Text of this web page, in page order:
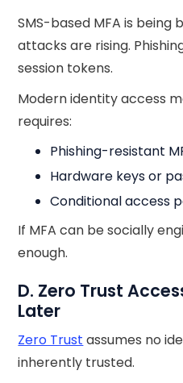
SMS-based MFA is being
attacks are rising.
session tokens.
Modern identity access
requires:
Phishing-resistant
Hardware keys or
Conditional access
If MFA can be socially
enough.
D. Zero Trust
Later
Zero Trust assumes no
inherently trusted.